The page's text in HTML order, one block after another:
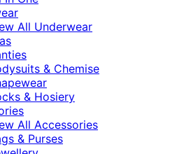
All Underwear
& Chemise
& Hosiery
All Accessories
& Purses